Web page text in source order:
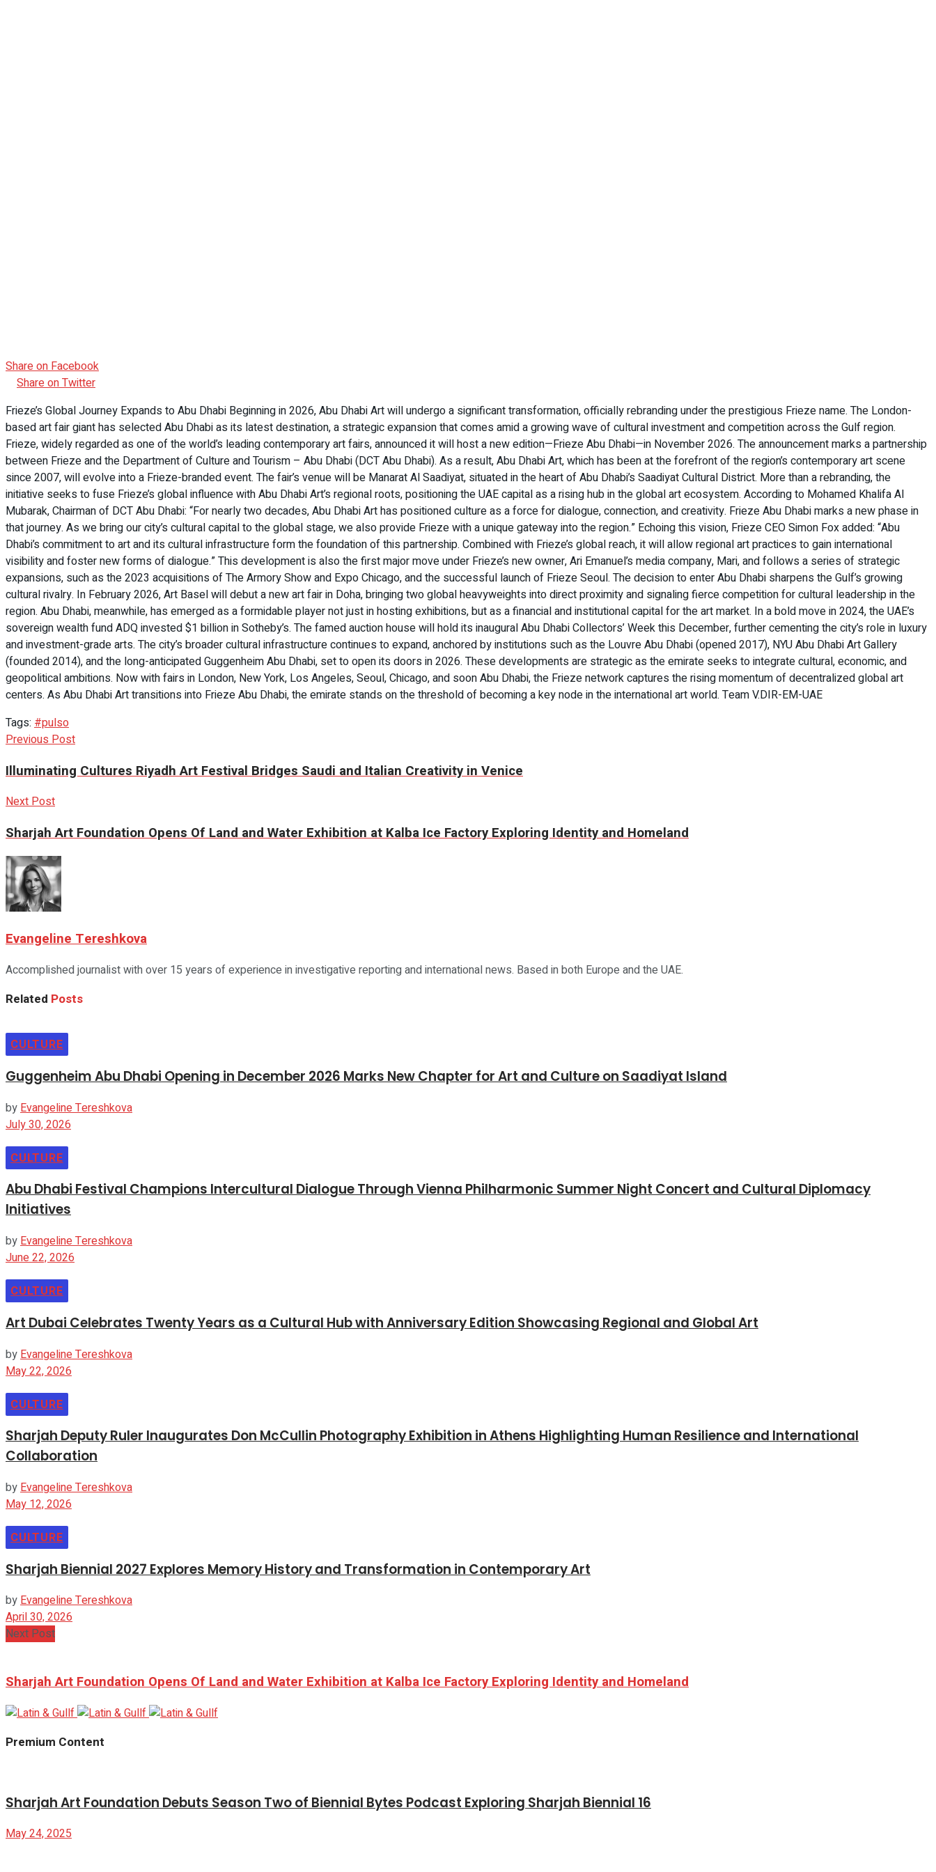
Share on Facebook
Share on Twitter
Frieze’s Global Journey Expands to Abu Dhabi Beginning in 2026, Abu Dhabi Art will undergo a significant transformation, officially rebranding under the prestigious Frieze name. The London-
based art fair giant has selected Abu Dhabi as its latest destination, a strategic expansion that comes amid a growing wave of cultural investment and competition across the Gulf region.
Frieze, widely regarded as one of the world’s leading contemporary art fairs, announced it will host a new edition—Frieze Abu Dhabi—in November 2026. The announcement marks a partnership
between Frieze and the Department of Culture and Tourism – Abu Dhabi (DCT Abu Dhabi). As a result, Abu Dhabi Art, which has been at the forefront of the region’s contemporary art scene
since 2007, will evolve into a Frieze-branded event. The fair’s venue will be Manarat Al Saadiyat, situated in the heart of Abu Dhabi’s Saadiyat Cultural District. More than a rebranding, the
initiative seeks to fuse Frieze’s global influence with Abu Dhabi Art’s regional roots, positioning the UAE capital as a rising hub in the global art ecosystem. According to Mohamed Khalifa Al
Mubarak, Chairman of DCT Abu Dhabi: “For nearly two decades, Abu Dhabi Art has positioned culture as a force for dialogue, connection, and creativity. Frieze Abu Dhabi marks a new phase in
that journey. As we bring our city’s cultural capital to the global stage, we also provide Frieze with a unique gateway into the region.” Echoing this vision, Frieze CEO Simon Fox added: “Abu
Dhabi’s commitment to art and its cultural infrastructure form the foundation of this partnership. Combined with Frieze’s global reach, it will allow regional art practices to gain international
visibility and foster new forms of dialogue.” This development is also the first major move under Frieze’s new owner, Ari Emanuel’s media company, Mari, and follows a series of strategic
expansions, such as the 2023 acquisitions of The Armory Show and Expo Chicago, and the successful launch of Frieze Seoul. The decision to enter Abu Dhabi sharpens the Gulf’s growing
cultural rivalry. In February 2026, Art Basel will debut a new art fair in Doha, bringing two global heavyweights into direct proximity and signaling fierce competition for cultural leadership in the
region. Abu Dhabi, meanwhile, has emerged as a formidable player not just in hosting exhibitions, but as a financial and institutional capital for the art market. In a bold move in 2024, the UAE’s
sovereign wealth fund ADQ invested $1 billion in Sotheby’s. The famed auction house will hold its inaugural Abu Dhabi Collectors’ Week this December, further cementing the city’s role in luxury
and investment-grade arts. The city’s broader cultural infrastructure continues to expand, anchored by institutions such as the Louvre Abu Dhabi (opened 2017), NYU Abu Dhabi Art Gallery
(founded 2014), and the long-anticipated Guggenheim Abu Dhabi, set to open its doors in 2026. These developments are strategic as the emirate seeks to integrate cultural, economic, and
geopolitical ambitions. Now with fairs in London, New York, Los Angeles, Seoul, Chicago, and soon Abu Dhabi, the Frieze network captures the rising momentum of decentralized global art
centers. As Abu Dhabi Art transitions into Frieze Abu Dhabi, the emirate stands on the threshold of becoming a key node in the international art world. Team V.DIR-EM-UAE
Tags: #pulso
Previous Post
Illuminating Cultures Riyadh Art Festival Bridges Saudi and Italian Creativity in Venice
Next Post
Sharjah Art Foundation Opens Of Land and Water Exhibition at Kalba Ice Factory Exploring Identity and Homeland
Evangeline Tereshkova
Accomplished journalist with over 15 years of experience in investigative reporting and international news. Based in both Europe and the UAE.
Related Posts
CULTURE
Guggenheim Abu Dhabi Opening in December 2026 Marks New Chapter for Art and Culture on Saadiyat Island
by Evangeline Tereshkova
July 30, 2026
CULTURE
Abu Dhabi Festival Champions Intercultural Dialogue Through Vienna Philharmonic Summer Night Concert and Cultural Diplomacy
Initiatives
byEvangeline Tereshkova
June 22, 2026
CULTURE
Art Dubai Celebrates Twenty Years as a Cultural Hub with Anniversary Edition Showcasing Regional and Global Art
by Evangeline Tereshkova
May 22, 2026
CULTURE
Sharjah Deputy Ruler Inaugurates Don McCullin Photography Exhibition in Athens Highlighting Human Resilience and International
Collaboration
byEvangeline Tereshkova
May 12, 2026
CULTURE
Sharjah Biennial 2027 Explores Memory History and Transformation in Contemporary Art
byEvangeline Tereshkova
April 30, 2026
Next Post
Sharjah Art Foundation Opens Of Land and Water Exhibition at Kalba Ice Factory Exploring Identity and Homeland
Premium Content
Sharjah Art Foundation Debuts Season Two of Biennial Bytes Podcast Exploring Sharjah Biennial 16
May 24, 2025